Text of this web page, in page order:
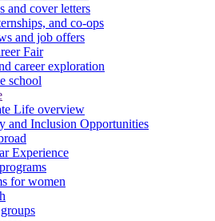
and cover letters
and co-ops
and job offers
Fair
career exploration
school
Life overview
and Inclusion Opportunities
Experience
for women